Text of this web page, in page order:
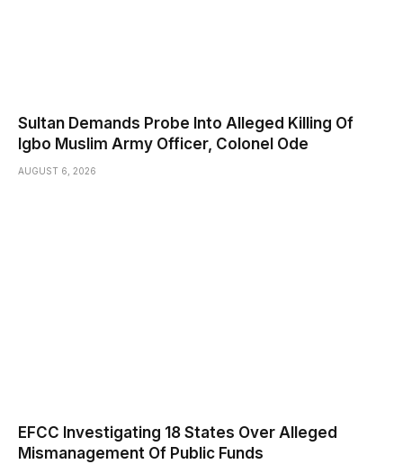
Sultan Demands Probe Into Alleged Killing Of
Igbo Muslim Army Officer, Colonel Ode
AUGUST 6, 2026
EFCC Investigating 18 States Over Alleged
Mismanagement Of Public Funds